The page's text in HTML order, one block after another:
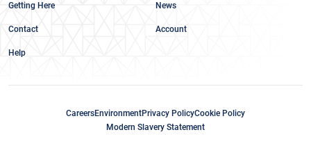
Getting Here News
Contact Account
Help
CareersEnvironmentPrivacy PolicyCookie Policy
Modern Slavery Statement